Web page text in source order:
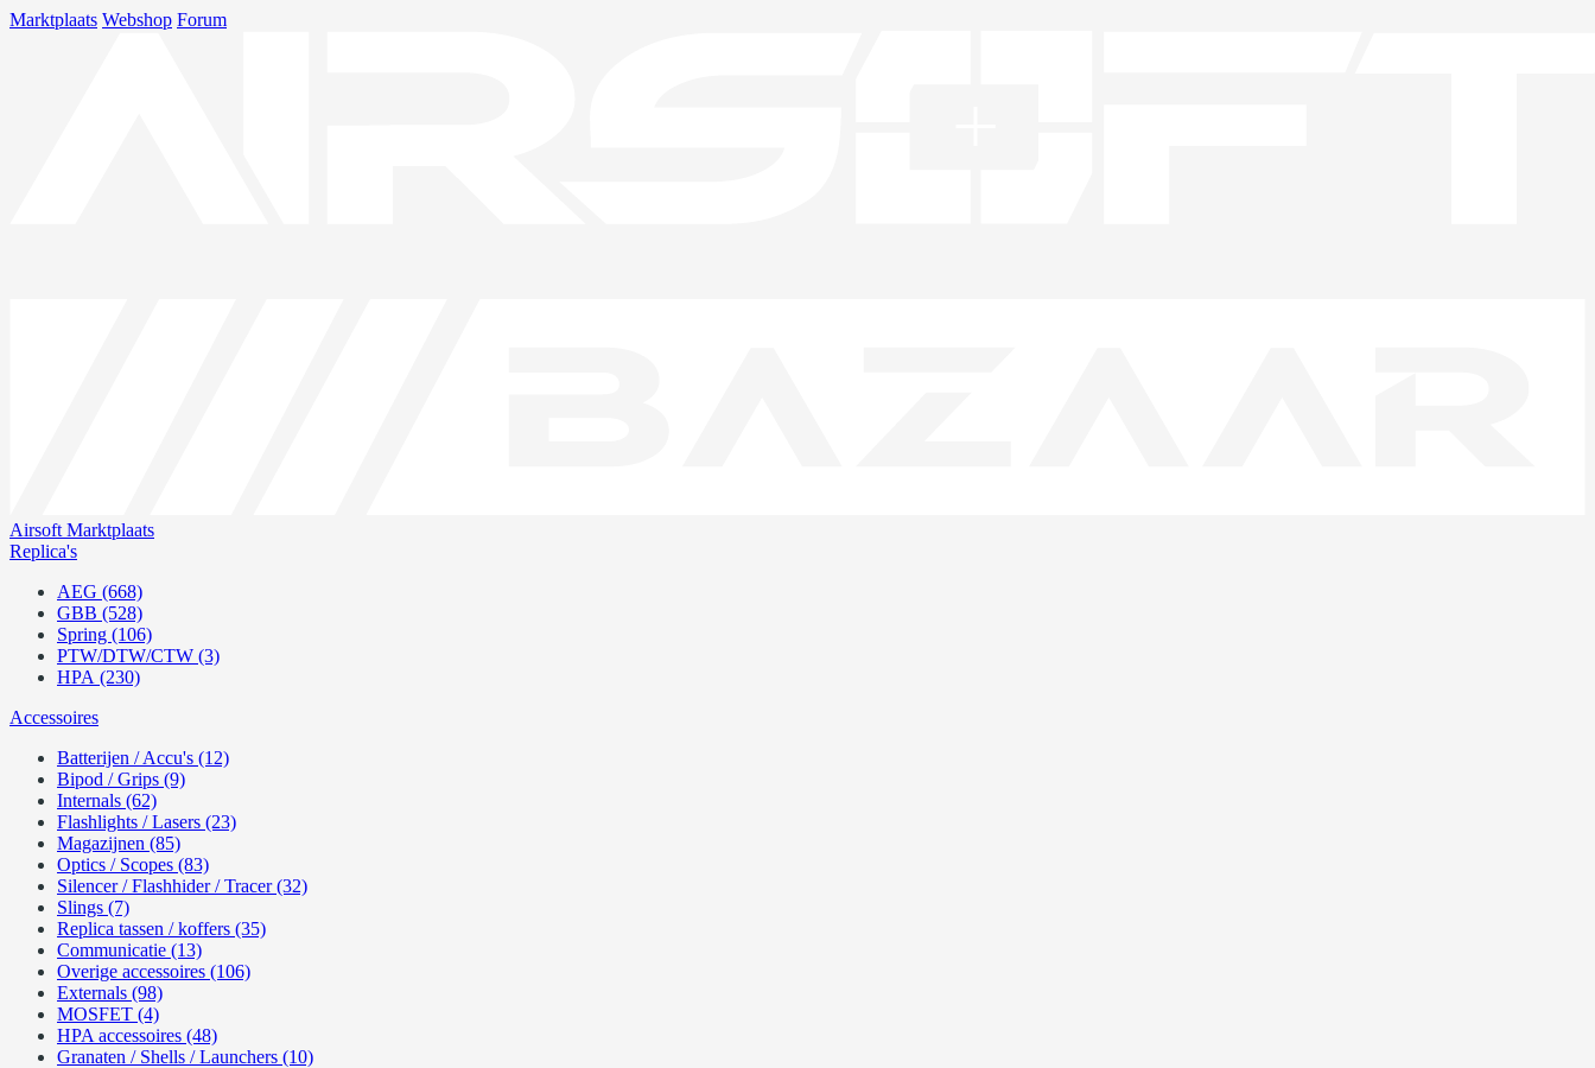
Marktplaats Webshop Forum
Airsoft Marktplaats
Replica's
AEG (668)
GBB (528)
Spring (106)
PTW/DTW/CTW (3)
HPA (230)
Accessoires
Batterijen / Accu's (12)
Bipod / Grips (9)
Internals (62)
Flashlights / Lasers (23)
Magazijnen (85)
Optics / Scopes (83)
Silencer / Flashhider / Tracer (32)
Slings (7)
Replica tassen / koffers (35)
Communicatie (13)
Overige accessoires (106)
Externals (98)
MOSFET (4)
HPA accessoires (48)
Granaten / Shells / Launchers (10)